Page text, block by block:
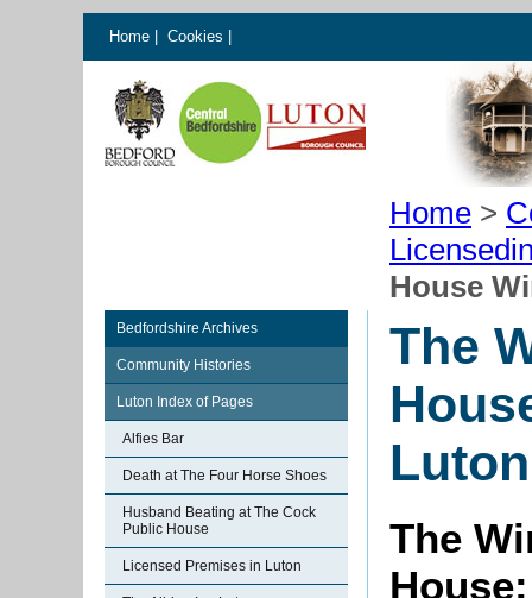
Home Cookies
Home >
House
Bedfordshire Archives
Community Histories
Luton Index of Pages
Alfies Bar
Death at The Four Horse Shoes
Husband Beating at The Cock
Public House
Licensed Premises in Luton
The
Luton
The